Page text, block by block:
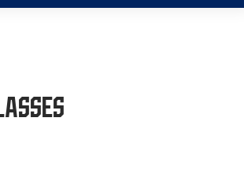
(0)